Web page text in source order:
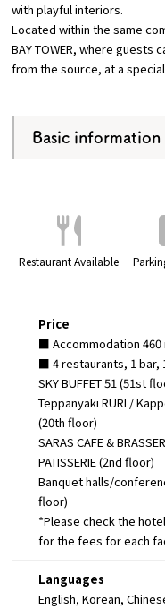
with playful interiors.
Located within the same
BAY TOWER, where
from the source, at a
Basic information
Restaurant Available
Price
■ Accommodation
■ 4 restaurants, 1 bar,
SKY BUFFET 51 (51st
Teppanyaki RURI /
(20th floor)
SARAS CAFE &
PATISSERIE (2nd floor)
Banquet halls/
floor)
*Please check the
for the fees for each
Languages
English, Korean,